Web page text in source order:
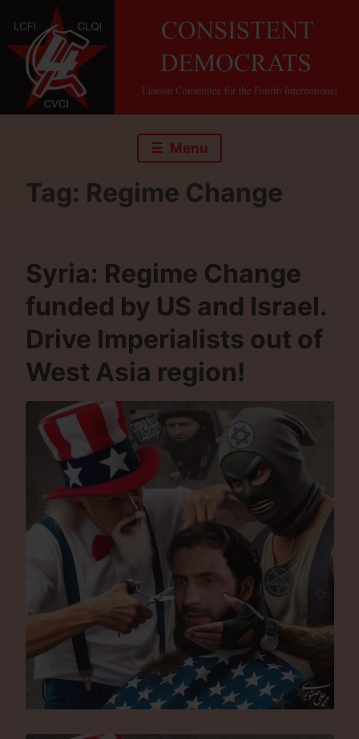
content
Menu
Tag: Regime Change
Syria: Regime Change
funded by US and Israel.
Drive Imperialists out of
West Asia region!